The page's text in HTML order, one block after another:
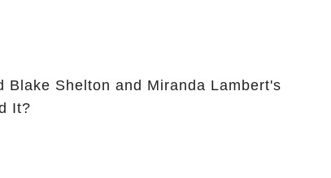
Blake Shelton and Miranda Lambert's
It?